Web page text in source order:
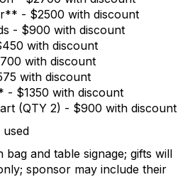
- $2500 with discount
- $900 with discount
with discount
with discount
with discount
- $1350 with discount
(QTY 2) - $900 with discount
and table signage; gifts will
sponsor may include their